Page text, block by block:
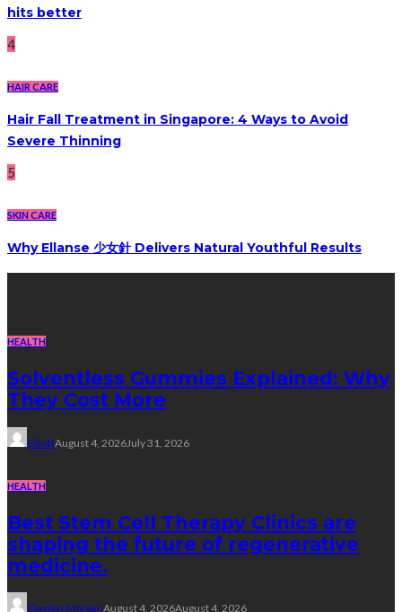
hits better
4
HAIR CARE
Hair Fall Treatment in Singapore: 4 Ways to Avoid
Severe Thinning
5
SKIN CARE
Why Ellanse 少女針 Delivers Natural Youthful Results
HEALTH
Solventless Gummies Explained: Why
They Cost More
ElliottAugust 4, 2026July 31, 2026
HEALTH
Best Stem Cell Therapy Clinics are
shaping the future of regenerative
medicine.
Clayton MorganAugust 4, 2026August 4, 2026